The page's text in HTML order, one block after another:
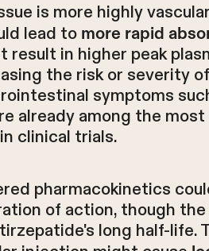
is more highly
lead to more rapid
result in higher peak
the risk or severity
symptoms
already among the
clinical trials.
pharmacokinetics
of action, though
long half-life.